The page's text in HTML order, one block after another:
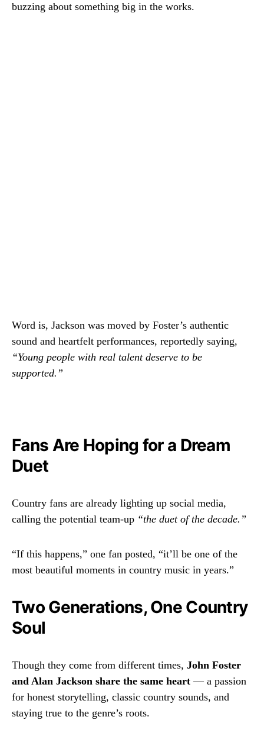
buzzing about something big in the works.
Word is, Jackson was moved by Foster’s authentic
sound and heartfelt performances, reportedly saying,
“Young people with real talent deserve to be
supported.”
Fans Are Hoping for a Dream
Duet
Country fans are already lighting up social media,
calling the potential team-up “the duet of the decade.”
“If this happens,” one fan posted, “it’ll be one of the
most beautiful moments in country music in years.”
Two Generations, One Country
Soul
Though they come from different times, John Foster
and Alan Jackson share the same heart — a passion
for honest storytelling, classic country sounds, and
staying true to the genre’s roots.